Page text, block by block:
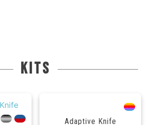
kits
--- ---
---
Adaptive Knife